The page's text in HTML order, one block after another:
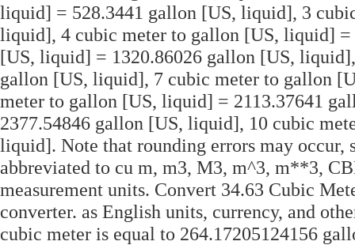
liquid] = 528.3441 gallon [US, liquid], 3
liquid], 4 cubic meter to gallon [US, liquid]
[US, liquid] = 1320.86026 gallon [US,
gallon [US, liquid], 7 cubic meter to gallon
meter to gallon [US, liquid] = 2113.37641
2377.54846 gallon [US, liquid], 10 cubic
liquid]. Note that rounding errors may occur,
abbreviated to cu m, m3, M3, m^3, m**3,
measurement units. Convert 34.63 Cubic
converter. as English units, currency, and
cubic meter is equal to 264.17205124156